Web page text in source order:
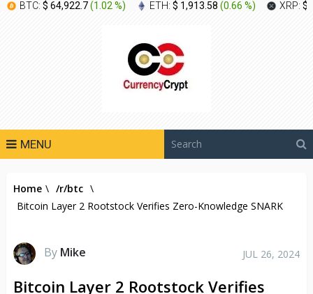
BTC: $ 64,922.7(1.02 %) ETH: $ 1,913.58 (0.66 %) XRP: $
MENU
Home \ /r/btc \
Bitcoin Layer 2 Rootstock Verifies Zero-Knowledge SNARK
By Mike JUL 26, 2024
Bitcoin Layer 2 Rootstock Verifies